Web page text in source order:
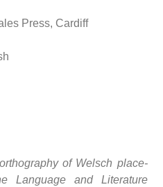
Press, Cardiff
of Welsch place-
Language and Literature